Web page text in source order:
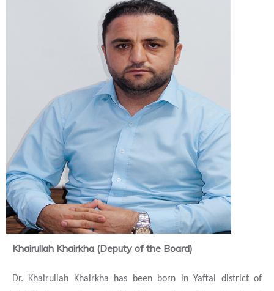
Khairullah Khairkha (Deputy of the Board)
Dr. Khairullah Khairkha has been born in Yaftal district of